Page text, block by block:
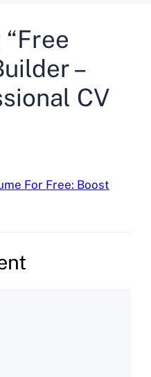
–
CV
For Free: Boost